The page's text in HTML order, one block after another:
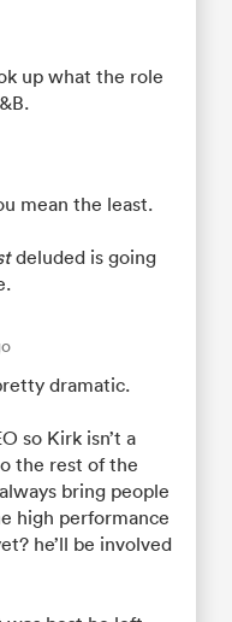
up what the role
mean the least.
deluded is going
dramatic.
so Kirk isn’t a
the rest of the
bring people
high performance
he’ll be involved